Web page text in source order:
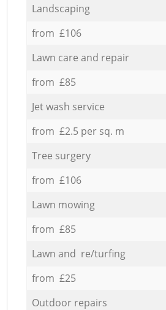
Landscaping
from £106
Lawn care and repair
from £85
Jet wash service
from £2.5 per sq. m
Tree surgery
from £106
Lawn mowing
from £85
Lawn and re/turfing
from £25
Outdoor repairs